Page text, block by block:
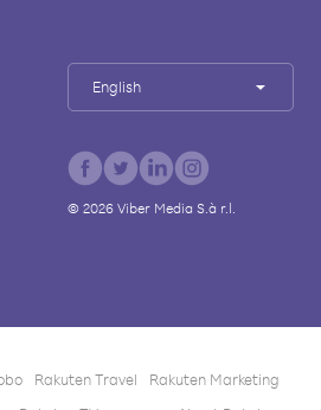
English
© 2026Viber Media S.à r.l.
Rakuten Travel
Rakuten Marketing